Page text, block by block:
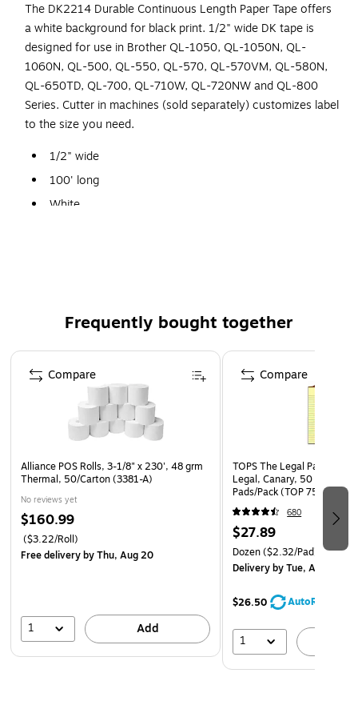
The DK2214 Durable Continuous Length Paper Tape offers
a white background for black print. 1/2" wide DK tape is
designed for use in Brother QL-1050, QL-1050N, QL-
1060N, QL-500, QL-550, QL-570, QL-570VM, QL-580N,
QL-650TD, QL-700, QL-710W, QL-720NW and QL-800
Series. Cutter in machines (sold separately) customizes label
to the size you need.
1/2" wide
100' long
White
Frequently bought together
Page 1 of 4
Alliance POS Rolls, 3-1/8" x 230', 48 grm
Thermal, 50/Carton (3381-A)
No reviews yet
$160.99
($3.22/Roll)
Free deliveryby Thu, Aug 20
1 Add
Compare
TOPS The Legal Pad
Legal, Canary, 50 Sheets/
Pads/Pack (TOP 7501)
680
$27.89
Dozen($2.32/Pad)
Deliveryby Tue, Aug 11
$26.50 AutoRestock
1
Compare